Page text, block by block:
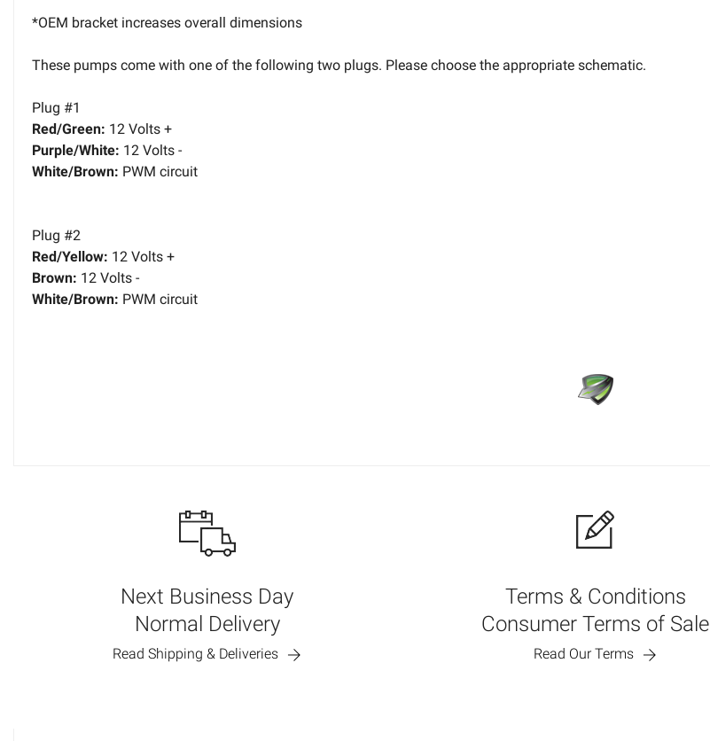
*OEM bracket increases overall dimensions
These pumps come with one of the following two plugs. Please choose the appropriate schematic.
Plug #1
Red/Green: 12 Volts +
Purple/White: 12 Volts -
White/Brown: PWM circuit
Plug #2
Red/Yellow: 12 Volts +
Brown: 12 Volts -
White/Brown: PWM circuit
Next Business Day
Normal Delivery
Read Shipping & Deliveries
Terms & Conditions
Consumer Terms of Sale
Read Our Terms